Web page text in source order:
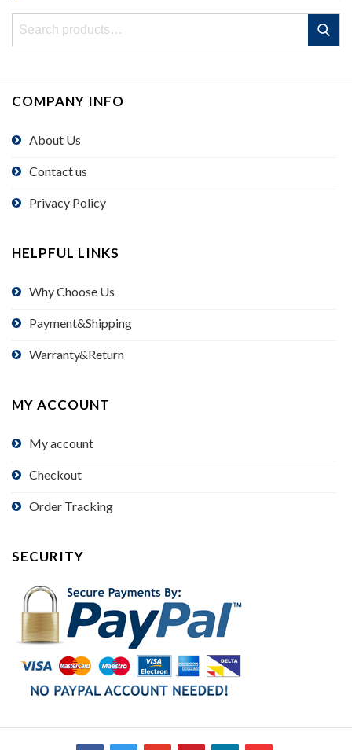
Search
Search
COMPANY INFO
About Us
Contact us
Privacy Policy
HELPFUL LINKS
Why Choose Us
Payment&Shipping
Warranty&Return
MY ACCOUNT
My account
Checkout
Order Tracking
SECURITY